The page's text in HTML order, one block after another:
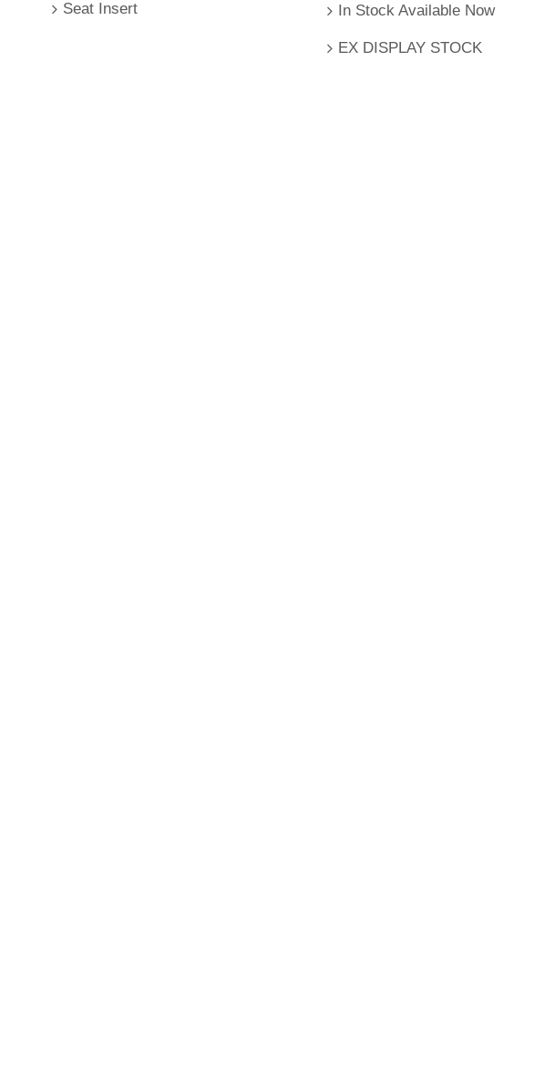
Seat Insert In Stock Available Now
EX DISPLAY STOCK